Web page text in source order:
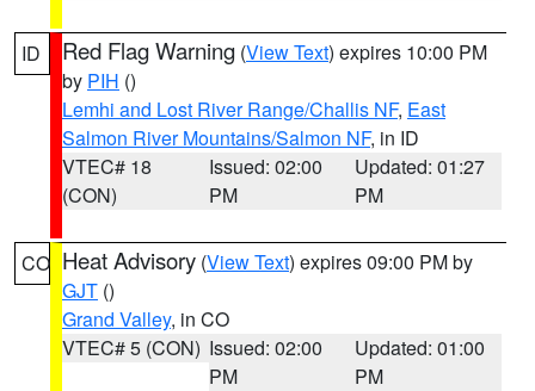
ID Red Flag Warning (View Text) expires 10:00 PM
by PIH ()
Lemhi and Lost River Range/Challis NF, East
Salmon River Mountains/Salmon NF, in ID
VTEC# 18
(CON)
Issued: 02:00
PM
Updated: 01:27
PM
CO Heat Advisory (View Text) expires 09:00 PM by
GJT ()
Grand Valley, in CO
VTEC# 5 (CON) Issued: 02:00
PM
Updated: 01:00
PM